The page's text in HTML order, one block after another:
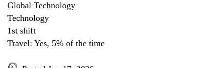
Global Technology
Technology
1st shift
Travel: Yes, 5% of the time